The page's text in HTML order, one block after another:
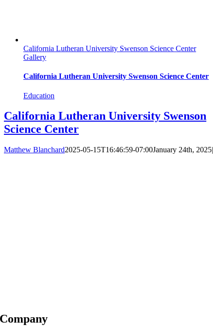
California Lutheran University Swenson Science Center
Gallery
California Lutheran University Swenson Science Center
Education
California Lutheran University Swenson
Science Center
Matthew Blanchard2025-05-15T16:46:59-07:00January 24th, 2025|
Company